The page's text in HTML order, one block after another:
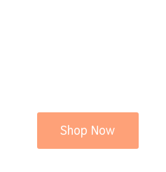
Shop Now